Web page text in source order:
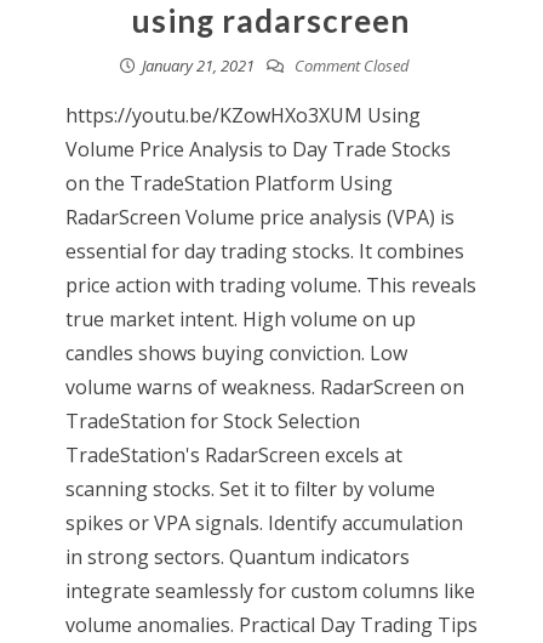
using radarscreen
January 21, 2021 Comment Closed
https://youtu.be/KZowHXo3XUM Using
Volume Price Analysis to Day Trade Stocks
on the TradeStation Platform Using
RadarScreen Volume price analysis (VPA) is
essential for day trading stocks. It combines
price action with trading volume. This reveals
true market intent. High volume on up
candles shows buying conviction. Low
volume warns of weakness. RadarScreen on
TradeStation for Stock Selection
TradeStation's RadarScreen excels at
scanning stocks. Set it to filter by volume
spikes or VPA signals. Identify accumulation
in strong sectors. Quantum indicators
integrate seamlessly for custom columns like
volume anomalies. Practical Day Trading Tips